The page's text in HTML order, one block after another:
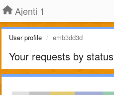
Ajenti 1
User profile emb3dd3d
Your requests by status